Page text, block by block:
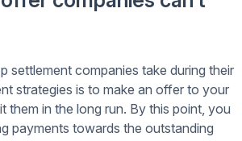
settlement companies take during their
strategies is to make an offer to your
them in the long run. By this point, you
payments towards the outstanding